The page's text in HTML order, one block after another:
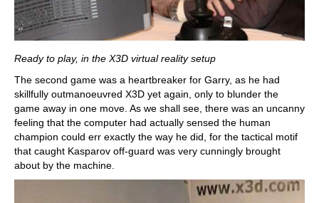
Ready to play, in the X3D virtual reality setup
The second game was a heartbreaker for Garry, as he had
skillfully outmanoeuvred X3D yet again, only to blunder the
game away in one move. As we shall see, there was an uncanny
feeling that the computer had actually sensed the human
champion could err exactly the way he did, for the tactical motif
that caught Kasparov off-guard was very cunningly brought
about by the machine.